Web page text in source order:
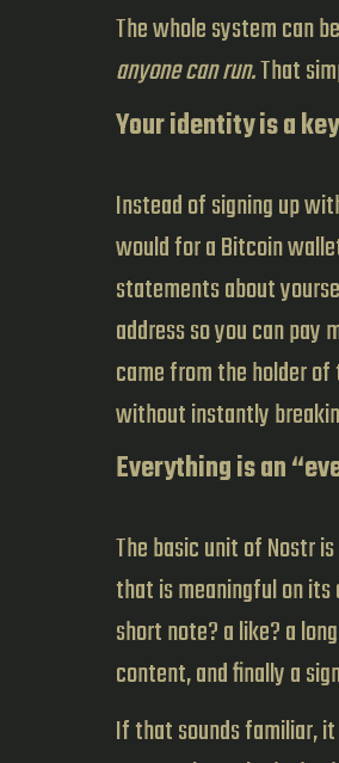
The whole system can
anyone can run.That
Your identity is a
Instead of signing up
would for a Bitcoin
statements about
address so you can
came from the holder
without instantly
Everything is an
The basic unit of Nostr
that is meaningful on its
short note? a like? a
content, and finally a
If that sounds familiar,